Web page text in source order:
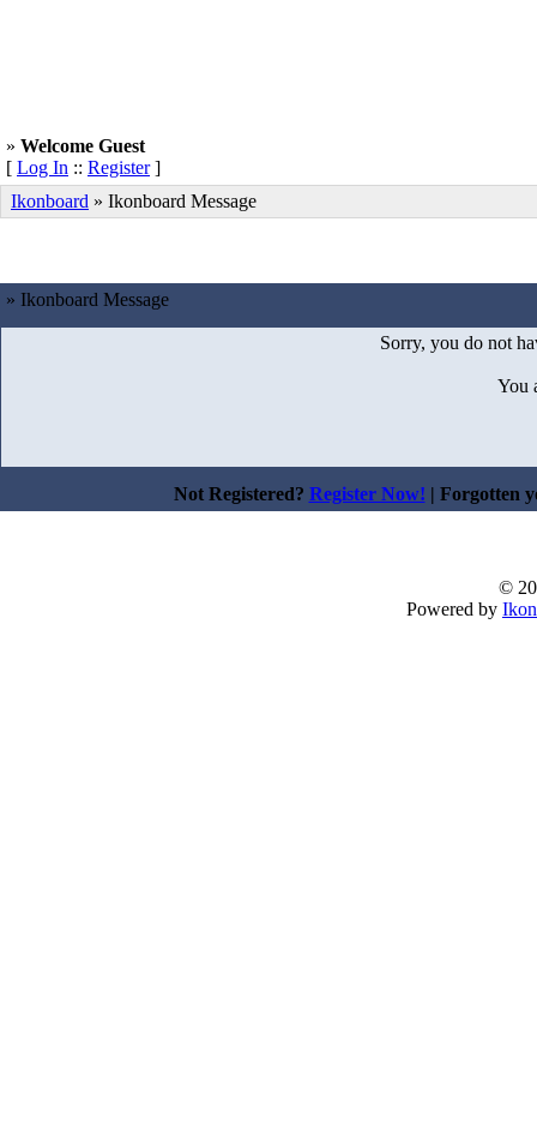
» Welcome Guest
[ Log In :: Register]
Ikonboard » Ikonboard Message
» Ikonboard Message
Sorry, you do not
You
Not Registered? Register Now! | Forgotten
©
Powered by